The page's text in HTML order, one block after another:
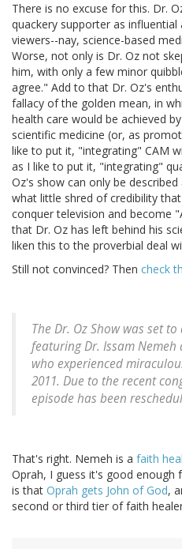
There is no excuse for this. Dr.
quackery supporter as
viewers--nay, science-based
Worse, not only is Dr. Oz not
him, with only a few minor
agree." Add to that Dr. Oz's
fallacy of the golden mean, in
health care would be achieved
scientific medicine (or, as
like to put it, "integrating" CAM
as I like to put it, "integrating"
Oz's show can only be
what little shred of credibility
conquer television and become
that Dr. Oz has left behind his
liken this to the proverbial deal
Still not convinced? Then check
The Dr. Oz Show was set
featuring Dr. Issam
who experienced
2011. Due to the recent
episode has been
That's right. Nemeh is a faith
Oprah, I guess it's good enough
is that Oprah gets John of God,
second or third tier of faith